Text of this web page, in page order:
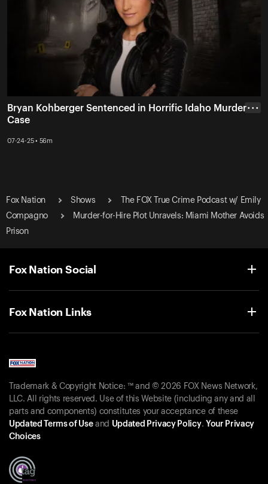
Bryan Kohberger Sentenced in Horrific Idaho Murder
Case
07-24-25 • 56m
• • •
Fox Nation Shows
The FOX True Crime Podcast w/ Emily
Compagno
Murder-for-Hire Plot Unravels: Miami Mother Avoids
Prison
Fox Nation Social
Fox Nation Links
Trademark & Copyright Notice: ™ and © 2026 FOX News Network,
LLC. All rights reserved. Use of this Website (including any and all
parts and components) constitutes your acceptance of these
Updated Terms of Useand Updated Privacy Policy. Your Privacy
Choices